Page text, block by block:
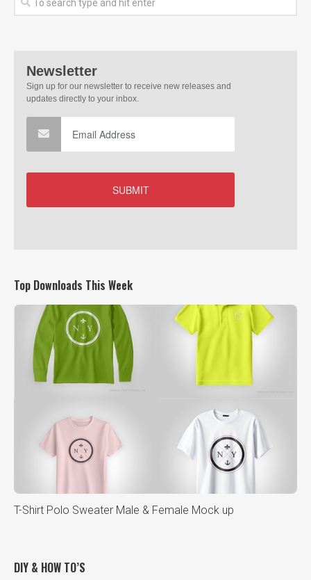
Top Downloads This Week
T-Shirt Polo Sweater Male & Female Mock up
DIY & HOW TO’S